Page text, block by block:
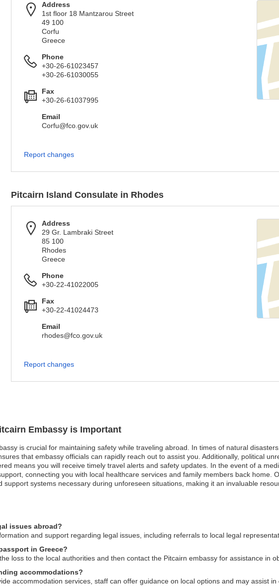
Embassy is Important
is crucial for maintaining safety while traveling abroad. In times of natural
that embassy officials can rapidly reach out to assist you. Additionally, political
means you will receive timely travel alerts and safety updates. In the event of a
connecting you with local healthcare services and family members back home.
systems necessary during unforeseen situations, making it an invaluable
issues abroad?
and support regarding legal issues, including referrals to local legal
in Greece?
loss to the local authorities and then contact the Pitcairn embassy for assistance in
accommodations?
accommodation services, staff can offer guidance on local options and may assist in
Address
1st floor 18 Mantzarou Street
49 100
Corfu
Greece
Phone
+30-26-61023457
+30-26-61030055
Fax
+30-26-61037995
Email
Corfu@fco.gov.uk
Report changes
Pitcairn Island Consulate in Rhodes
Address
29 Gr. Lambraki Street
85 100
Rhodes
Greece
Phone
+30-22-41022005
Fax
+30-22-41024473
Email
rhodes@fco.gov.uk
Report changes